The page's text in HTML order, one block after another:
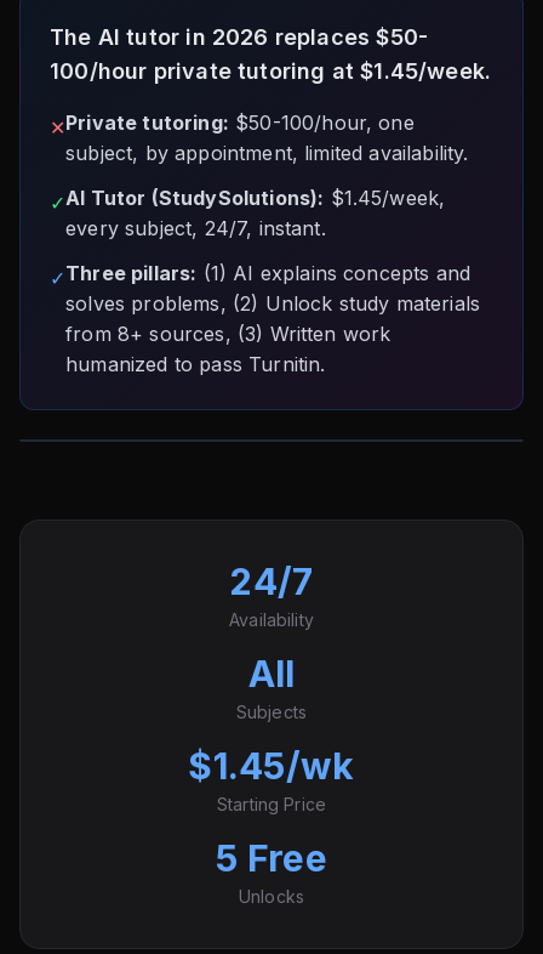
The AI tutor in 2026 replaces $50-
100/hour private tutoring at $1.45/week.
✕Private tutoring: $50-100/hour, one
subject, by appointment, limited availability.
✓AI Tutor (StudySolutions): $1.45/week,
every subject, 24/7, instant.
✓Three pillars: (1) AI explains concepts and
solves problems, (2) Unlock study materials
from 8+ sources, (3) Written work
humanized to pass Turnitin.
24/7
Availability
All
Subjects
$1.45/wk
Starting Price
5 Free
Unlocks